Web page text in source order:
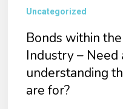
Uncategorized
Bonds within
Industry – Need
understanding
are for?